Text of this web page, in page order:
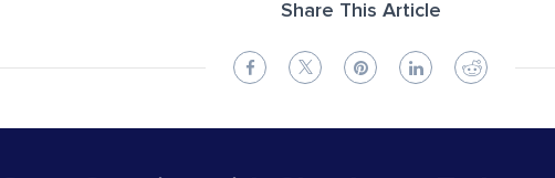
Share This Article